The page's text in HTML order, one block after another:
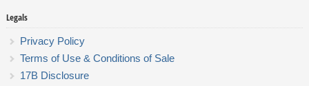
Legals
Privacy Policy
Terms of Use & Conditions of Sale
17B Disclosure